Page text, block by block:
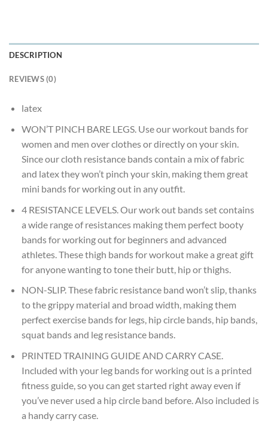
DESCRIPTION
REVIEWS (0)
latex
WON’T PINCH BARE LEGS. Use our workout bands for
women and men over clothes or directly on your skin.
Since our cloth resistance bands contain a mix of fabric
and latex they won’t pinch your skin, making them great
mini bands for working out in any outfit.
4 RESISTANCE LEVELS. Our work out bands set contains
a wide range of resistances making them perfect booty
bands for working out for beginners and advanced
athletes. These thigh bands for workout make a great gift
for anyone wanting to tone their butt, hip or thighs.
NON-SLIP. These fabric resistance band won’t slip, thanks
to the grippy material and broad width, making them
perfect exercise bands for legs, hip circle bands, hip bands,
squat bands and leg resistance bands.
PRINTED TRAINING GUIDE AND CARRY CASE.
Included with your leg bands for working out is a printed
fitness guide, so you can get started right away even if
you’ve never used a hip circle band before. Also included is
a handy carry case.